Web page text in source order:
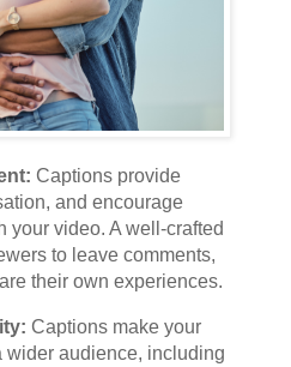
Captions provide
and encourage
your video. A well-crafted
to leave comments,
their own experiences.
Captions make your
wider audience, including